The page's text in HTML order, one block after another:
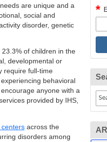
are unique and a
social and
disorder, genetic
of children in the
developmental or
require full-time
behavioral
anyone with a
provided by IHS,
across the
disorders among